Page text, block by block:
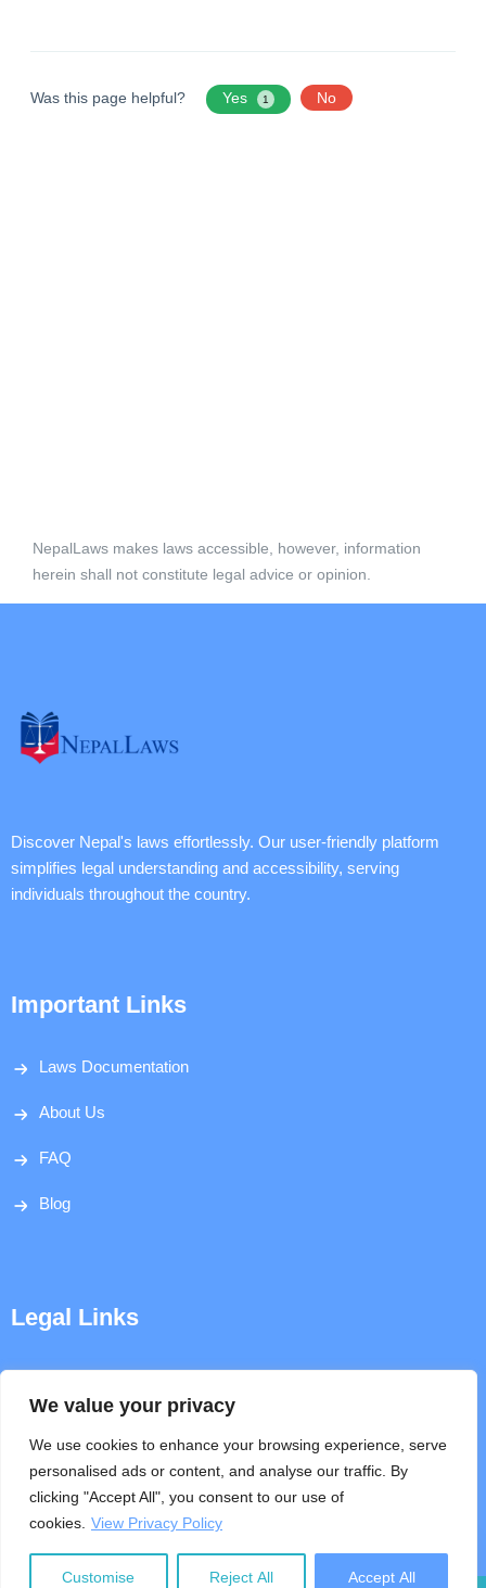
We value your privacy
We use cookies to enhance your browsing experience, serve
personalised ads or content, and analyse our traffic. By
clicking "Accept All", you consent to our use of
cookies. View Privacy Policy
Customise Reject All Accept All
Was this page helpful? Yes 1 No
NepalLaws makes laws accessible, however, information
herein shall not constitute legal advice or opinion.
Discover Nepal's laws effortlessly. Our user-friendly platform
simplifies legal understanding and accessibility, serving
individuals throughout the country.
Important Links
Laws Documentation
About Us
FAQ
Blog
Legal Links
Terms & Conditions
Help